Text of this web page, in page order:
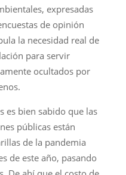
expresadas
de opinión
la necesidad real de
para servir
ocultados por
es bien sabido que las
públicas están
de la pandemia
de este año, pasando